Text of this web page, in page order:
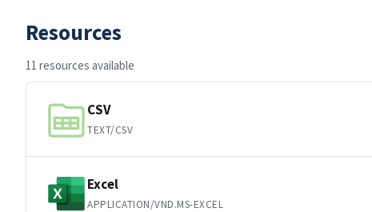
Resources
11 resources available
CSV
TEXT/CSV
Excel
APPLICATION/VND.MS-EXCEL